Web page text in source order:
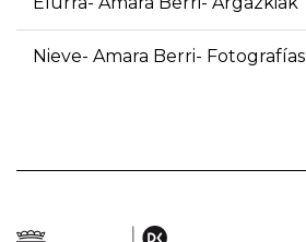
Nieve- Amara Berri- Fotografías